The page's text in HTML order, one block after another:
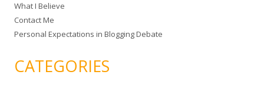
:What I Believe
Contact Me
Personal Expectations in Blogging Debate
CATEGORIES